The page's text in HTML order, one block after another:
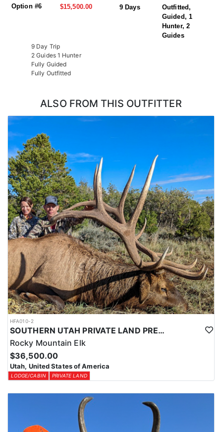
Option #6 $15,500.00 9 Days
Outfitted,
Guided, 1
Hunter, 2
Guides
9 Day Trip
2 Guides 1 Hunter
Fully Guided
Fully Outfitted
ALSO FROM THIS OUTFITTER
HFA010-2
SOUTHERN UTAH PRIVATE LAND PREMIUM ELK HUNTS
Rocky Mountain Elk
$36,500.00
Utah, United States of America
LODGE/CABIN PRIVATE LAND